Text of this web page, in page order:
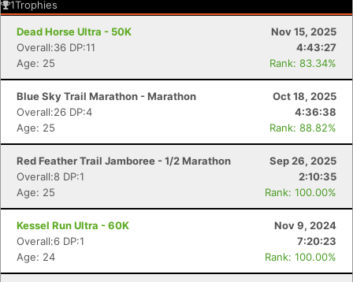
1Trophies
Dead Horse Ultra - 50K
Nov 15, 2025
Overall:36 DP:11
4:43:27
Age: 25
Rank: 83.34%
Blue Sky Trail Marathon - Marathon
Oct 18, 2025
Overall:26 DP:4
4:36:38
Age: 25
Rank: 88.82%
Red Feather Trail Jamboree - 1/2 Marathon
Sep 26, 2025
Overall:8 DP:1
2:10:35
Age: 25
Rank: 100.00%
Kessel Run Ultra - 60K
Nov 9, 2024
Overall:6 DP:1
7:20:23
Age: 24
Rank: 100.00%